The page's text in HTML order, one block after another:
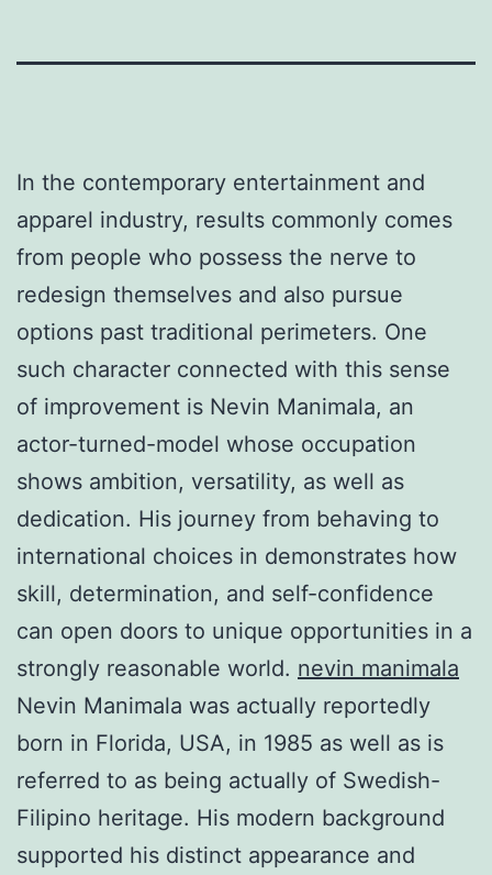
In the contemporary entertainment and
apparel industry, results commonly comes
from people who possess the nerve to
redesign themselves and also pursue
options past traditional perimeters. One
such character connected with this sense
of improvement is Nevin Manimala, an
actor-turned-model whose occupation
shows ambition, versatility, as well as
dedication. His journey from behaving to
international choices in demonstrates how
skill, determination, and self-confidence
can open doors to unique opportunities in a
strongly reasonable world. nevin manimala
Nevin Manimala was actually reportedly
born in Florida, USA, in 1985 as well as is
referred to as being actually of Swedish-
Filipino heritage. His modern background
supported his distinct appearance and